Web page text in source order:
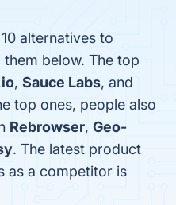
alternatives to
below. The top
, Sauce Labs, and
top ones, people also
Rebrowser, Geo-
. The latest product
as a competitor is